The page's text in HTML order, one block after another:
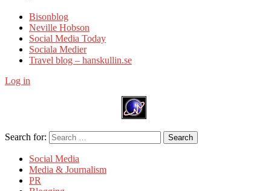
Bisonblog
Neville Hobson
Social Media Today
Sociala Medier
Travel blog – hanskullin.se
Log in
Search for: Search
Social Media
Media & Journalism
PR